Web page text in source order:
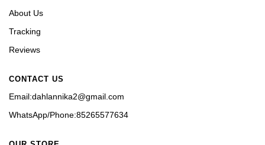
About Us
Tracking
Reviews
CONTACT US
Email:dahlannika2@gmail.com
WhatsApp/Phone:85265577634